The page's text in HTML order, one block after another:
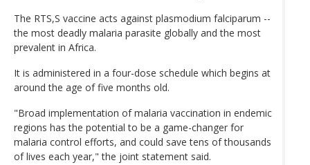
The RTS,S vaccine acts against plasmodium falciparum --
the most deadly malaria parasite globally and the most
prevalent in Africa.
It is administered in a four-dose schedule which begins at
around the age of five months old.
"Broad implementation of malaria vaccination in endemic
regions has the potential to be a game-changer for
malaria control efforts, and could save tens of thousands
of lives each year," the joint statement said.